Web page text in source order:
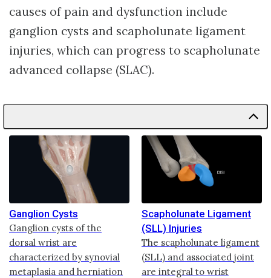
causes of pain and dysfunction include
ganglion cysts and scapholunate ligament
injuries, which can progress to scapholunate
advanced collapse (SLAC).
Ganglion Cysts
Ganglion cysts of the
dorsal wrist are
characterized by synovial
metaplasia and herniation
Scapholunate Ligament
(SLL) Injuries
The scapholunate ligament
(SLL) and associated joint
are integral to wrist